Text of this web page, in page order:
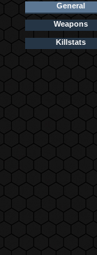
General
Weapons
Killstats